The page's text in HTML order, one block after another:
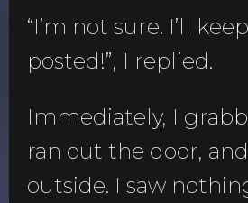
“I’m not sure. I’ll
posted!”, I replied.
Immediately, I
ran out the door,
outside. I saw